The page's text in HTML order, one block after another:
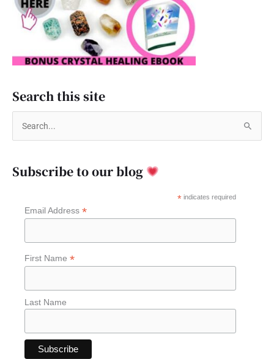
Search this site
rSubscribe to our blog
*indicates required
Email Address *
First Name *
Last Name